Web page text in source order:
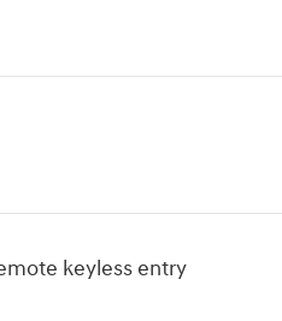
keyless entry